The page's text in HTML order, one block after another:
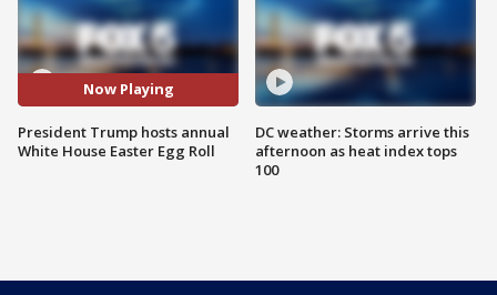
Now Playing
President Trump hosts annual
White House Easter Egg Roll
DC weather: Storms arrive this
afternoon as heat index tops
100